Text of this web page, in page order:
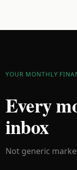
YOUR MONTHLY
Every
inbox
Not generic